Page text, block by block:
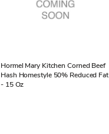
Hormel Mary Kitchen Corned Beef
Hash Homestyle 50% Reduced Fat
- 15 Oz